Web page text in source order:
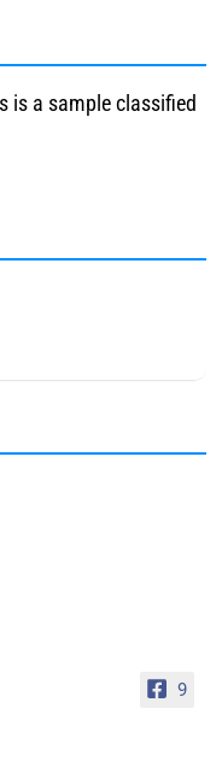
is a sample classified
9